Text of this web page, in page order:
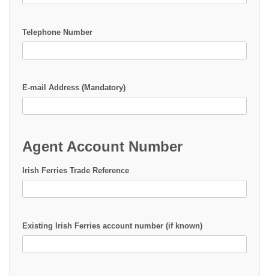
Telephone Number
E-mail Address (Mandatory)
Agent Account Number
Irish Ferries Trade Reference
Existing Irish Ferries account number (if known)